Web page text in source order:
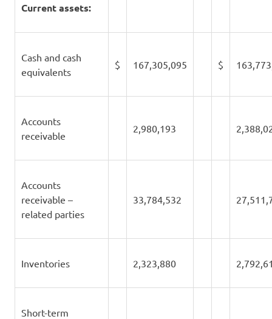
Current assets:
Cash and cash
equivalents
$ 167,305,095 $
Accounts
receivable
2,980,193
Accounts
receivable –
related parties
33,784,532
Inventories 2,323,880
Short-term